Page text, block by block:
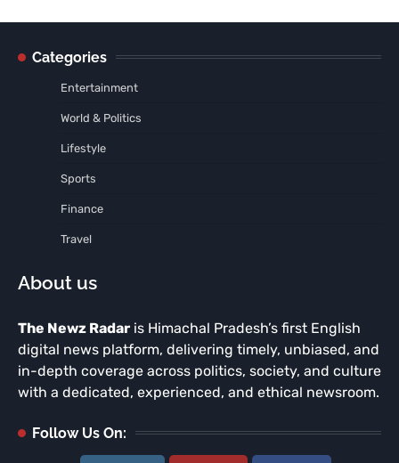
Categories
Entertainment
World & Politics
Lifestyle
Sports
Finance
Travel
About us
The Newz Radar is Himachal Pradesh’s first English
digital news platform, delivering timely, unbiased, and
in-depth coverage across politics, society, and culture
with a dedicated, experienced, and ethical newsroom.
Follow Us On: